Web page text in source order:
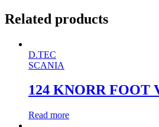
Related products
D.TEC
SCANIA
124 KNORR FOOT
Read more